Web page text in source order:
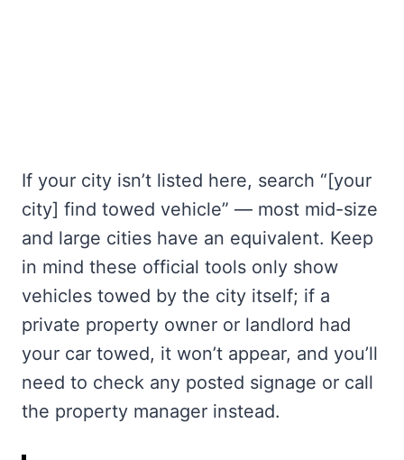
If your city isn’t listed here, search “[your
city] find towed vehicle” — most mid-size
and large cities have an equivalent. Keep
in mind these official tools only show
vehicles towed by the city itself; if a
private property owner or landlord had
your car towed, it won’t appear, and you’ll
need to check any posted signage or call
the property manager instead.